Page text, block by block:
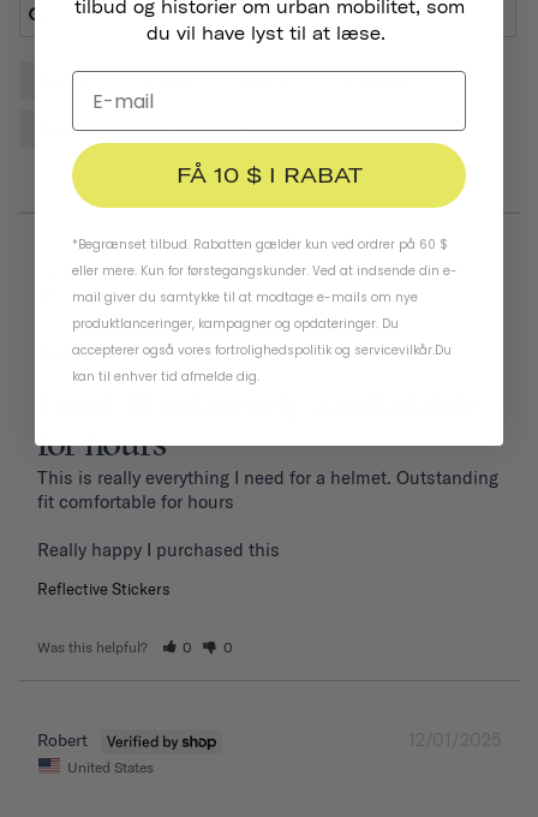
Helmet
Design Cactus Friends
01/19/2026
Frank P.
United States
for hours
This is really everything I need for a helmet. Outstanding
fit comfortable for hours
Reflective Stickers
Was this helpful? 0 0
12/01/2025
Robert
United States
tilbud og historier om urban mobilitet, som
du vil have lyst til at læse.
FÅ 10 $ I RABAT
*Begrænset tilbud. Rabatten gælder kun ved ordrer på 60 $
eller mere. Kun for førstegangskunder. Ved at indsende din e-
mail giver du samtykke til at modtage e-mails om nye
produktlanceringer, kampagner og opdateringer. Du
accepterer også vores fortrolighedspolitik og servicevilkår.Du
kan til enhver tid afmelde dig.